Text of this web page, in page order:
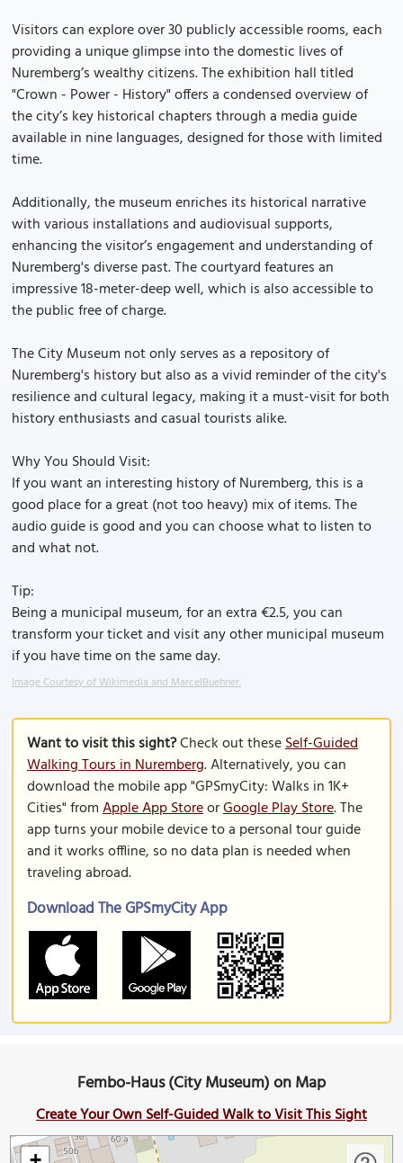
Visitors can explore over 30 publicly accessible rooms, each
providing a unique glimpse into the domestic lives of
Nuremberg’s wealthy citizens. The exhibition hall titled
"Crown - Power - History" offers a condensed overview of
the city’s key historical chapters through a media guide
available in nine languages, designed for those with limited
time.
Additionally, the museum enriches its historical narrative
with various installations and audiovisual supports,
enhancing the visitor’s engagement and understanding of
Nuremberg's diverse past. The courtyard features an
impressive 18-meter-deep well, which is also accessible to
the public free of charge.
The City Museum not only serves as a repository of
Nuremberg's history but also as a vivid reminder of the city's
resilience and cultural legacy, making it a must-visit for both
history enthusiasts and casual tourists alike.
Why You Should Visit:
If you want an interesting history of Nuremberg, this is a
good place for a great (not too heavy) mix of items. The
audio guide is good and you can choose what to listen to
and what not.
Tip:
Being a municipal museum, for an extra €2.5, you can
transform your ticket and visit any other municipal museum
if you have time on the same day.
Image Courtesy of Wikimedia and MarcelBuehner.
Want to visit this sight?Check out theseSelf-Guided
Walking Tours in Nuremberg. Alternatively, you can
download the mobile app "GPSmyCity: Walks in 1K+
Cities" fromApple App StoreorGoogle Play Store. The
app turns your mobile device to a personal tour guide
and it works offline, so no data plan is needed when
traveling abroad.
Download The GPSmyCity App
Fembo-Haus (City Museum) on Map
Create Your Own Self-Guided Walk to Visit This Sight